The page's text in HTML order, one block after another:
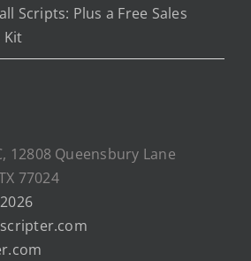
Scripts: Plus a Free Sales
Kit
12808 Queensbury Lane
77024